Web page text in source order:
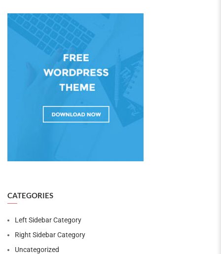
CATEGORIES
Left Sidebar Category
Right Sidebar Category
Uncategorized